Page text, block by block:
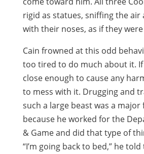
rigid as statues, sniffing the
with their noses, as if they
Cain frowned at this odd
too tired to do much about it. If
close enough to cause any
to mess with it. Drugging and
such a large beast was a major
because he worked for the
& Game and did that type of
“I’m going back to bed,” he